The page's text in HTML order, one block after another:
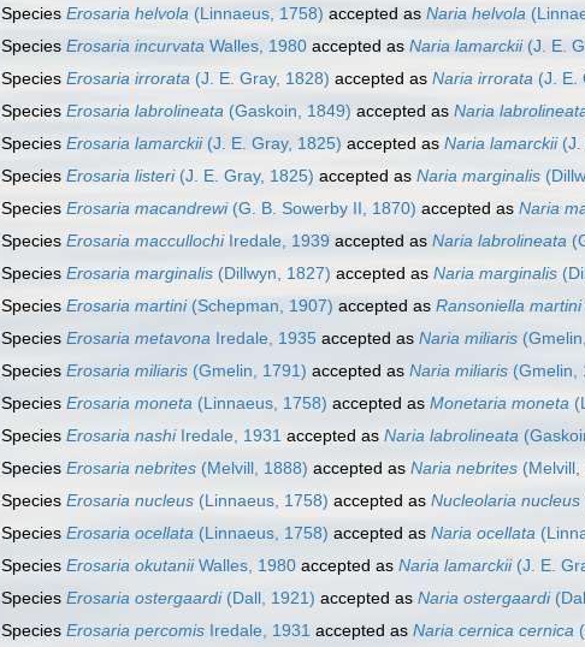
Species Erosaria helvola (Linnaeus, 1758) accepted as Naria helvola
Species Erosaria incurvata Walles, 1980 accepted as Naria lamarckii(J. E.
Species Erosaria irrorata (J. E. Gray, 1828) accepted as Naria irrorata (J. E.
Species Erosaria labrolineata (Gaskoin, 1849) accepted as Naria
Species Erosaria lamarckii(J. E. Gray, 1825) accepted as Naria lamarckii(J.
Species Erosaria listeri(J. E. Gray, 1825) accepted as Naria marginalis
Species Erosaria macandrewi(G. B. Sowerby II, 1870) accepted as Naria
Species Erosaria maccullochiIredale, 1939 accepted as Naria labrolineata
Species Erosaria marginalis (Dillwyn, 1827) accepted as Naria marginalis
Species Erosaria martini(Schepman, 1907) accepted as Ransoniella martini
Species Erosaria metavona Iredale, 1935 accepted as Naria miliaris
Species Erosaria miliaris (Gmelin, 1791) accepted as Naria miliaris (Gmelin,
Species Erosaria moneta (Linnaeus, 1758) accepted as Monetaria moneta
Species Erosaria nashiIredale, 1931 accepted as Naria labrolineata
Species Erosaria nebrites (Melvill, 1888) accepted as Naria nebrites (Melvill,
Species Erosaria nucleus (Linnaeus, 1758) accepted as Nucleolaria nucleus
Species Erosaria ocellata (Linnaeus, 1758) accepted as Naria ocellata
Species Erosaria okutaniiWalles, 1980 accepted as Naria lamarckii(J. E.
Species Erosaria ostergaardi(Dall, 1921) accepted as Naria ostergaardi
Species Erosaria percomis Iredale, 1931 accepted as Naria cernica cernica